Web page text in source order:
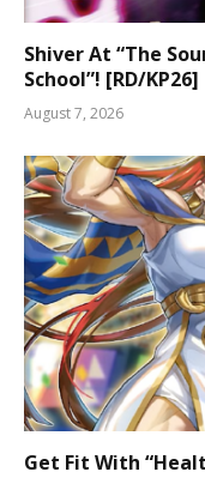
Shiver At “The
School”! [RD/KP26]
August 7, 2026
Get Fit With